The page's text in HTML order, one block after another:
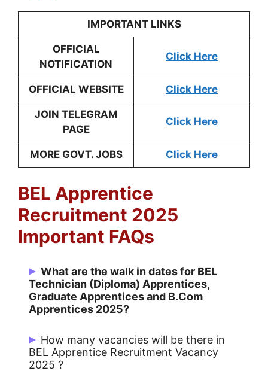
IMPORTANT LINKS
OFFICIAL
NOTIFICATION
Click Here
OFFICIAL WEBSITE Click Here
JOIN TELEGRAM
PAGE
Click Here
MORE GOVT. JOBS Click Here
BEL Apprentice
Recruitment 2025
Important FAQs
What are the walk in dates for BEL
Technician (Diploma) Apprentices,
Graduate Apprentices and B.Com
Apprentices 2025?
Date of Walk in is 20, 21 & 22 January
2025
How many vacancies will be there in
BEL Apprentice Recruitment Vacancy
2025 ?